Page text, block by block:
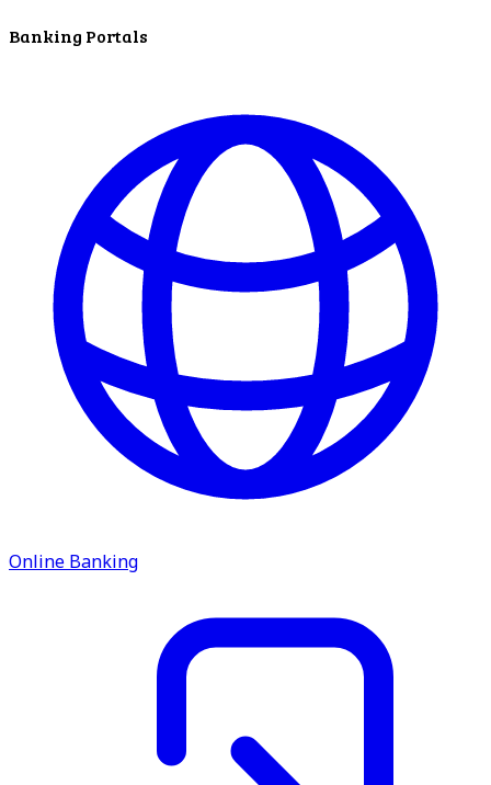
Banking Portals
Online Banking